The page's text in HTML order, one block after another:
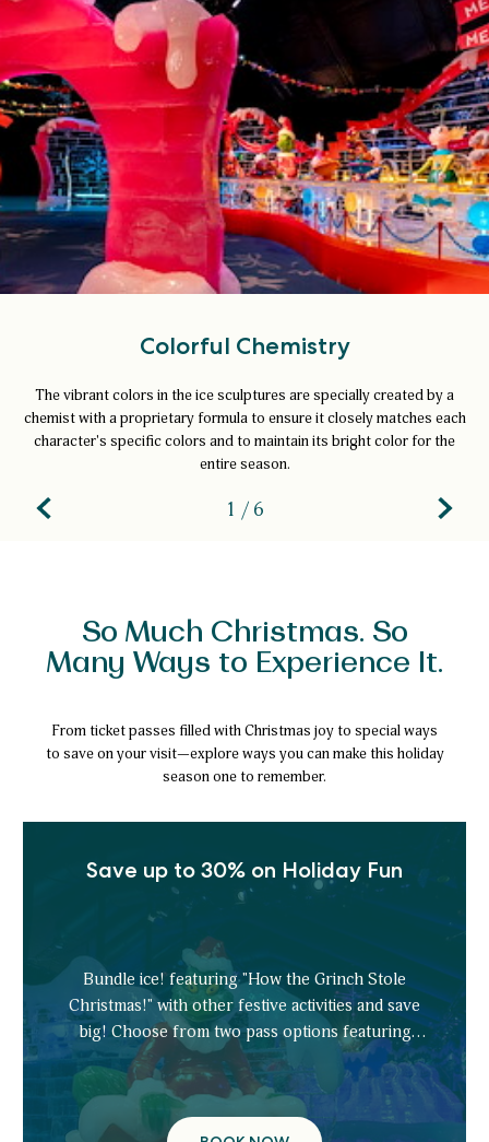
Colorful Chemistry
The vibrant colors in the ice sculptures are specially created by a
chemist with a proprietary formula to ensure it closely matches each
character's specific colors and to maintain its bright color for the
entire season.
1 / 6
So Much Christmas. So
Many Ways to Experience It.
From ticket passes filled with Christmas joy to special ways
to save on your visit—explore ways you can make this holiday
season one to remember.
Save up to 30% on Holiday Fun
Bundle ice! featuring "How the Grinch Stole
Christmas!" with other festive activities and save
big! Choose from two pass options featuring
tickets to: ice!, ice tubing, scavenger hunt,
gingerbread decorating, ice skating, and more.